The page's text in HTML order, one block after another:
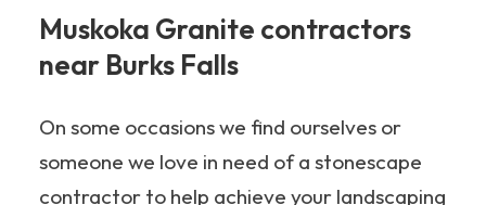
Muskoka Granite contractors
near Burks Falls
On some occasions we find ourselves or
someone we love in need of a stonescape
contractor to help achieve your landscaping